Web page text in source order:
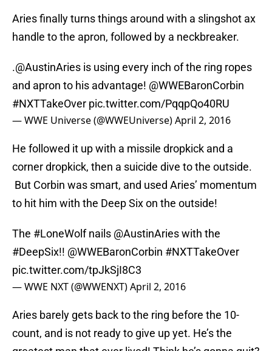
Aries finally turns things around with a slingshot ax
handle to the apron, followed by a neckbreaker.
.@AustinAries is using every inch of the ring ropes
and apron to his advantage! @WWEBaronCorbin
#NXTTakeOver pic.twitter.com/PqqpQo40RU
— WWE Universe (@WWEUniverse)April 2, 2016
He followed it up with a missile dropkick and a
corner dropkick, then a suicide dive to the outside.
But Corbin was smart, and used Aries’ momentum
to hit him with the Deep Six on the outside!
The #LoneWolfnails @AustinArieswith the
#DeepSix!! @WWEBaronCorbin #NXTTakeOver
pic.twitter.com/tpJkSjI8C3
— WWE NXT (@WWENXT)April 2, 2016
Aries barely gets back to the ring before the 10-
count, and is not ready to give up yet. He’s the